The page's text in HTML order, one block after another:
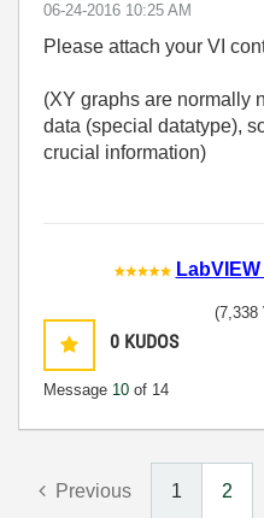
‎06-24-2016 10:25 AM
Please attach your VI
(XY graphs are normally
data (special datatype),
crucial information)
0 KUDOS
Message 10 of 14
(7,338
Previous 1 2